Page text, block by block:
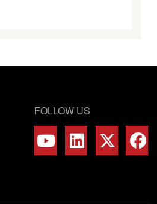
FOLLOW US